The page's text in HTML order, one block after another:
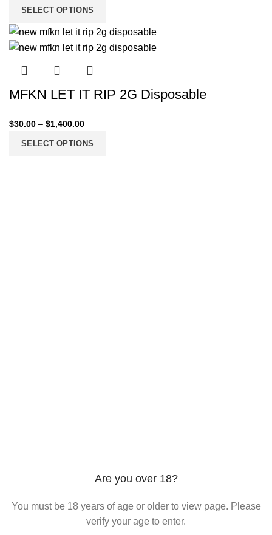
SELECT OPTIONS
MFKN LET IT RIP 2G Disposable
$30.00 – $1,400.00
SELECT OPTIONS
Are you over 18?
You must be 18 years of age or older to view page. Please
verify your age to enter.